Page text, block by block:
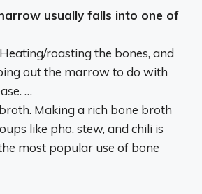
usually falls into one of
roasting the bones, and
out the marrow to do with
…
Making a rich bone broth
like pho, stew, and chili is
most popular use of bone